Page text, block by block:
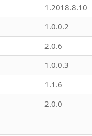
1.2018.8.10
1.0.0.2
2.0.6
1.0.0.3
1.1.6
2.0.0